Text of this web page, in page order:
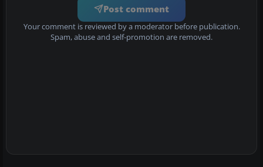
Post comment
Your comment is reviewed by a moderator before publication.
Spam, abuse and self-promotion are removed.